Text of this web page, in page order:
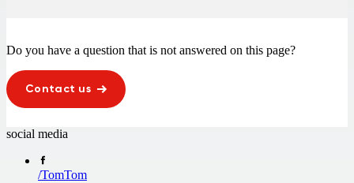
Do you have a question that is not answered on this page?
Contact us
social media
/TomTom